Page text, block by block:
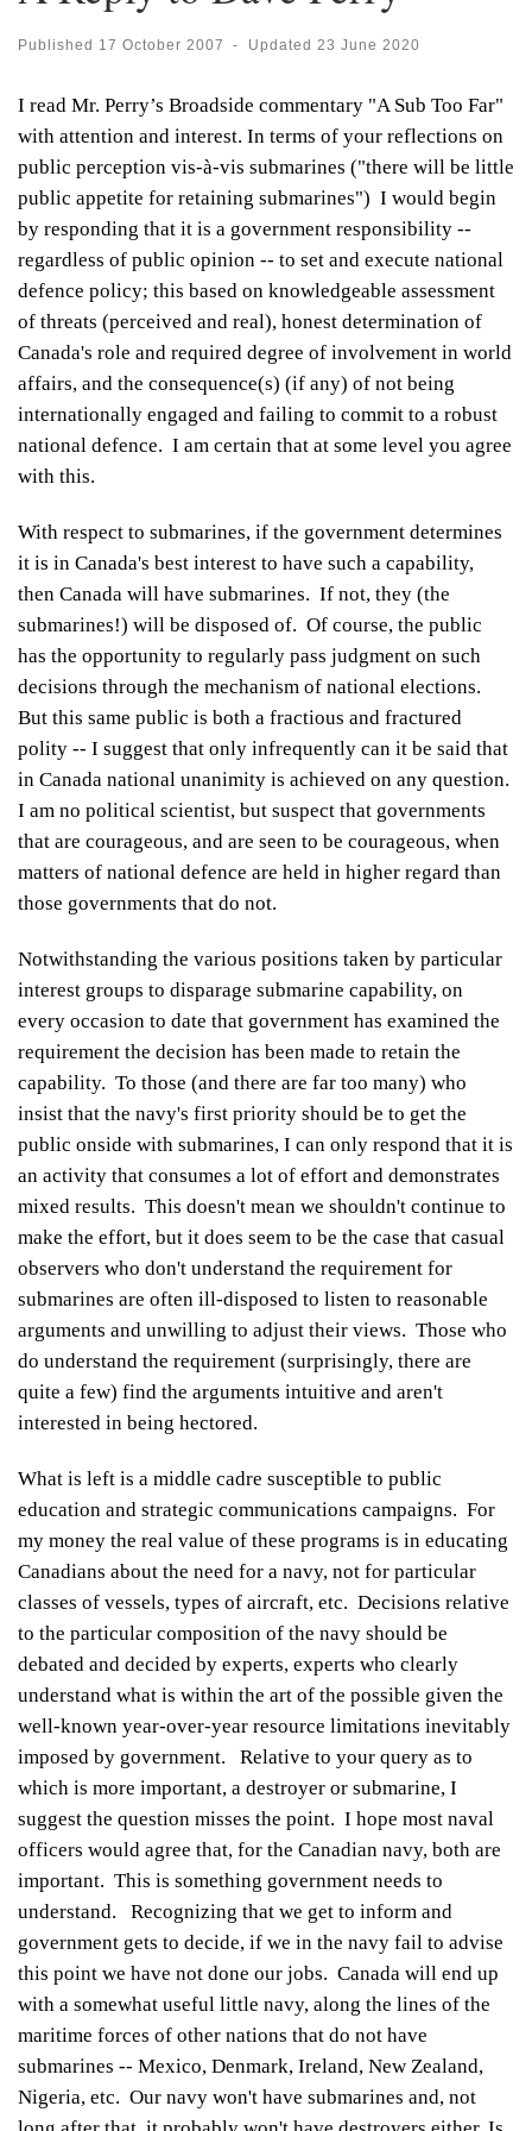
Published 17 October 2007 - Updated 23 June 2020
I read Mr. Perry’s Broadside commentary "A Sub Too Far"
with attention and interest. In terms of your reflections on
public perception vis-à-vis submarines ("there will be little
public appetite for retaining submarines") I would begin
by responding that it is a government responsibility --
regardless of public opinion -- to set and execute national
defence policy; this based on knowledgeable assessment
of threats (perceived and real), honest determination of
Canada's role and required degree of involvement in world
affairs, and the consequence(s) (if any) of not being
internationally engaged and failing to commit to a robust
national defence. I am certain that at some level you agree
with this.
With respect to submarines, if the government determines
it is in Canada's best interest to have such a capability,
then Canada will have submarines. If not, they (the
submarines!) will be disposed of. Of course, the public
has the opportunity to regularly pass judgment on such
decisions through the mechanism of national elections.
But this same public is both a fractious and fractured
polity -- I suggest that only infrequently can it be said that
in Canada national unanimity is achieved on any question.
I am no political scientist, but suspect that governments
that are courageous, and are seen to be courageous, when
matters of national defence are held in higher regard than
those governments that do not.
Notwithstanding the various positions taken by particular
interest groups to disparage submarine capability, on
every occasion to date that government has examined the
requirement the decision has been made to retain the
capability. To those (and there are far too many) who
insist that the navy's first priority should be to get the
public onside with submarines, I can only respond that it is
an activity that consumes a lot of effort and demonstrates
mixed results. This doesn't mean we shouldn't continue to
make the effort, but it does seem to be the case that casual
observers who don't understand the requirement for
submarines are often ill-disposed to listen to reasonable
arguments and unwilling to adjust their views. Those who
do understand the requirement (surprisingly, there are
quite a few) find the arguments intuitive and aren't
interested in being hectored.
What is left is a middle cadre susceptible to public
education and strategic communications campaigns. For
my money the real value of these programs is in educating
Canadians about the need for a navy, not for particular
classes of vessels, types of aircraft, etc. Decisions relative
to the particular composition of the navy should be
debated and decided by experts, experts who clearly
understand what is within the art of the possible given the
well-known year-over-year resource limitations inevitably
imposed by government. Relative to your query as to
which is more important, a destroyer or submarine, I
suggest the question misses the point. I hope most naval
officers would agree that, for the Canadian navy, both are
important. This is something government needs to
understand. Recognizing that we get to inform and
government gets to decide, if we in the navy fail to advise
this point we have not done our jobs. Canada will end up
with a somewhat useful little navy, along the lines of the
maritime forces of other nations that do not have
submarines -- Mexico, Denmark, Ireland, New Zealand,
Nigeria, etc. Our navy won't have submarines and, not